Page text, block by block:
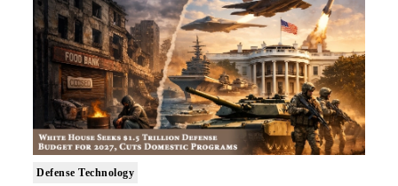
Defense Technology